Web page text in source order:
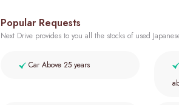
Popular Requests
Next Drive provides to you all the stocks of used
Car Above 25 years